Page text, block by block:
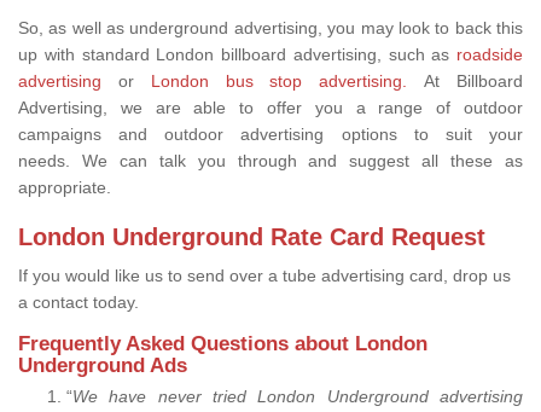
So, as well as underground advertising, you may look to back this
up with standard London billboard advertising, such as roadside
advertising or London bus stop advertising. At Billboard
Advertising, we are able to offer you a range of outdoor
campaigns and outdoor advertising options to suit your
needs. We can talk you through and suggest all these as
appropriate.
London Underground Rate Card Request
If you would like us to send over a tube advertising card, drop us
a contact today.
Frequently Asked Questions about London
Underground Ads
“We have never tried London Underground advertising